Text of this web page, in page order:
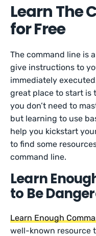
Learn The
for Free
The command line is
give instructions to
immediately
great place to start is
you don’t need to
but learning to use
help you kickstart
to find some
command line.
Learn
to Be
Learn Enough
well-known resource